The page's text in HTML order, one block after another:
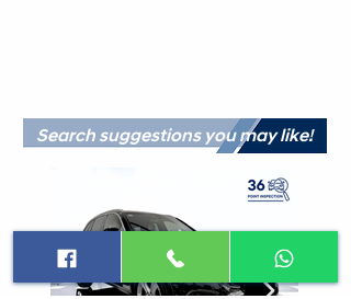
Search suggestions you may like!